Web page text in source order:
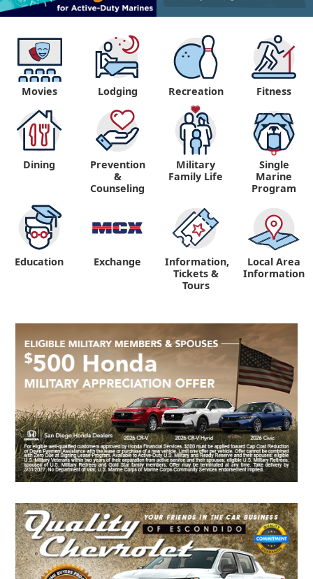
Movies Lodging Recreation Fitness
Dining
Prevention
&
Counseling
Military
Family Life
Single
Marine
Program
Education Exchange
Information,
Tickets &
Tours
Local Area
Information